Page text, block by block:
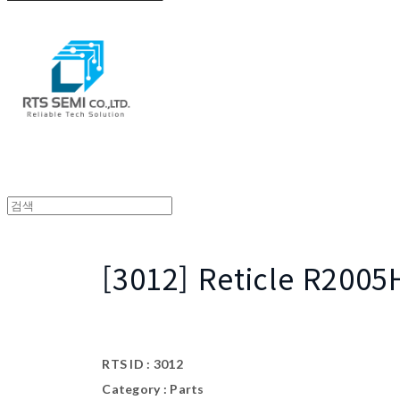
[3012] Reticle
RTS ID : 3012
Category : Parts